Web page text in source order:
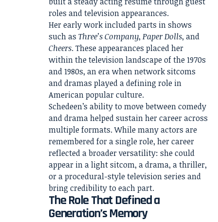
roles and television appearances.
Her early work included parts in shows
such as Three’s Company, Paper Dolls, and
Cheers. These appearances placed her
within the television landscape of the 1970s
and 1980s, an era when network sitcoms
and dramas played a defining role in
American popular culture.
Schedeen’s ability to move between comedy
and drama helped sustain her career across
multiple formats. While many actors are
remembered for a single role, her career
reflected a broader versatility: she could
appear in a light sitcom, a drama, a thriller,
or a procedural-style television series and
bring credibility to each part.
The Role That Defined a
Generation’s Memory